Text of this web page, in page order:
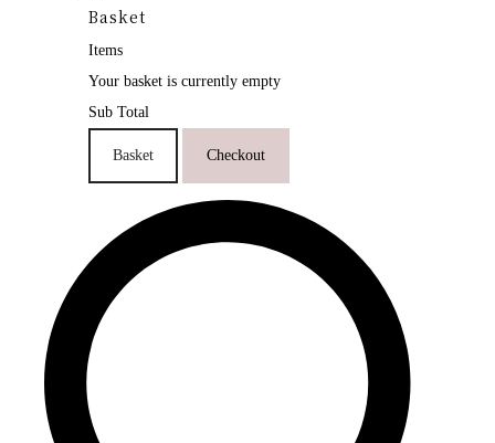
Basket
Items
Your basket is currently empty
Sub Total
Basket Checkout